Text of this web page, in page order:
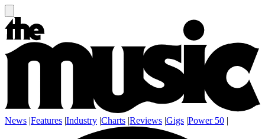
News |Features |Industry |Charts |Reviews |Gigs |Power 50 |